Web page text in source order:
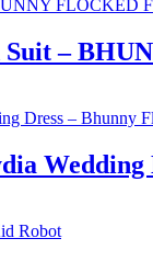
Suit –